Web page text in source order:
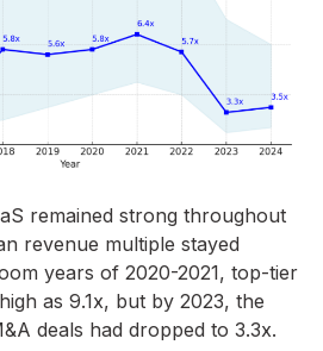
remained strong throughout
revenue multiple stayed
years of 2020-2021, top-tier
as 9.1x, but by 2023, the
deals had dropped to 3.3x.